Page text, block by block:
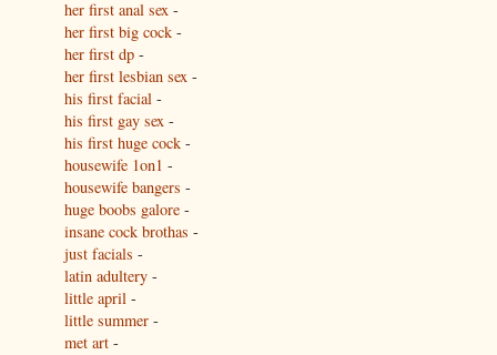
her first anal sex -
her first big cock -
her first dp -
her first lesbian sex -
his first facial -
his first gay sex -
his first huge cock -
housewife 1on1 -
housewife bangers -
huge boobs galore -
insane cock brothas -
just facials -
latin adultery -
little april -
little summer -
met art -